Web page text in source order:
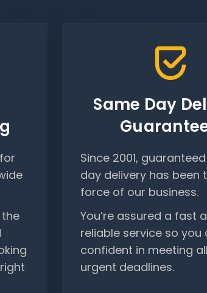
Same Day
Since 2001,
day delivery has been
force of our business.
You’re assured a fast
reliable service so you
confident in meeting
urgent deadlines.